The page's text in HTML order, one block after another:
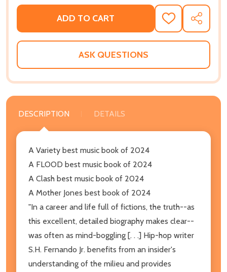
ADD TO CART
ADD
TO
WISH
SHARE
ASK QUESTIONS
DESCRIPTION DETAILS
A Variety best music book of 2024
A FLOOD best music book of 2024
A Clash best music book of 2024
A Mother Jones best book of 2024
"In a career and life full of fictions, the truth--as
this excellent, detailed biography makes clear--
was often as mind-boggling [. . .] Hip-hop writer
S.H. Fernando Jr. benefits from an insider's
understanding of the milieu and provides